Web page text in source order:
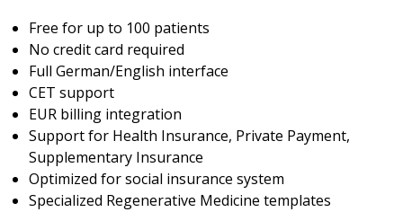
Free for up to 100 patients
No credit card required
Full German/English interface
CET support
EUR billing integration
Support for Health Insurance, Private Payment,
Supplementary Insurance
Optimized for social insurance system
Specialized Regenerative Medicine templates